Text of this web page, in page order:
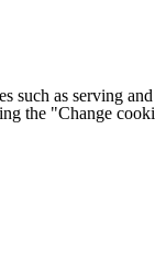
such as serving
the "Change